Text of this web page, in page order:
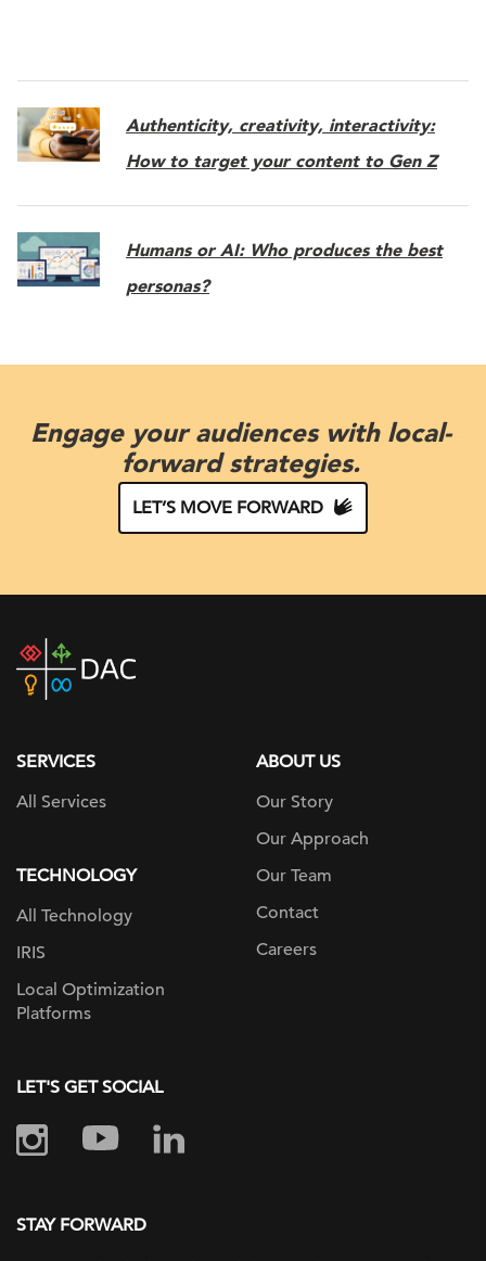
Authenticity, creativity, interactivity:
How to target your content to Gen Z
Humans or AI: Who produces the best
personas?
Engage your audiences with local-
forward strategies.
LET’S MOVE FORWARD
home
SERVICES
All Services
TECHNOLOGY
All Technology
IRIS
Local Optimization
Platforms
ABOUT US
Our Story
Our Approach
Our Team
Contact
Careers
LET'S GET SOCIAL
STAY FORWARD